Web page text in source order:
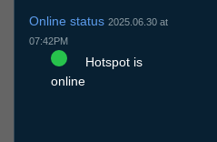
Online status 2025.06.30 at
07:42PM
Hotspot is
online